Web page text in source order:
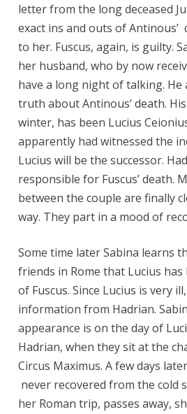
letter from the long deceased
exact ins and outs of Antinous’
to her. Fuscus, again, is guilty.
her husband, who by now
have a long night of talking. He
truth about Antinous’ death.
winter, has been Lucius
apparently had witnessed the
Lucius will be the successor.
responsible for Fuscus’ death.
between the couple are finally
way. They part in a mood of
Some time later Sabina learns
friends in Rome that Lucius
of Fuscus. Since Lucius is very
information from Hadrian.
appearance is on the day of
Hadrian, when they sit at the
Circus Maximus. A few days
never recovered from the cold
her Roman trip, passes away,